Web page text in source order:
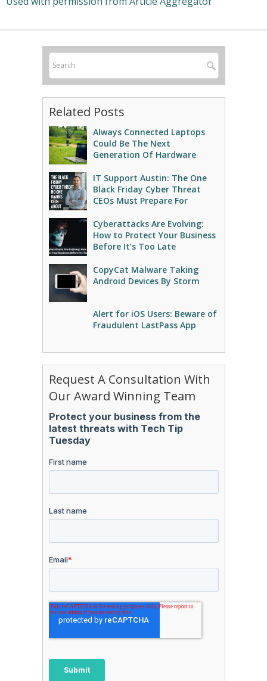
Related Posts
Always Connected Laptops
Could Be The Next
Generation Of Hardware
IT Support Austin: The One
Black Friday Cyber Threat
CEOs Must Prepare For
Cyberattacks Are Evolving:
How to Protect Your Business
Before It’s Too Late
CopyCat Malware Taking
Android Devices By Storm
Alert for iOS Users: Beware of
Fraudulent LastPass App
Request A Consultation With
Our Award Winning Team